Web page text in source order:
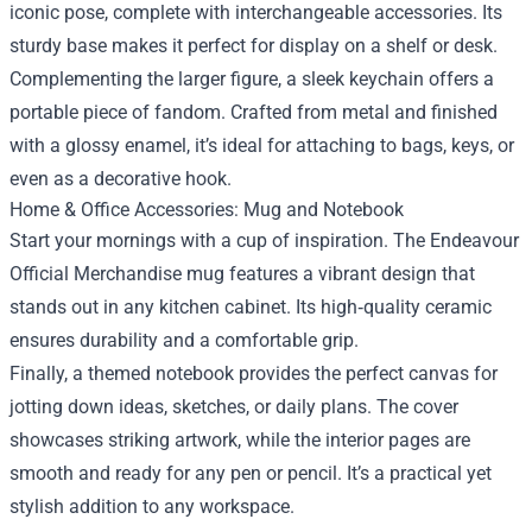
iconic pose, complete with interchangeable accessories. Its
sturdy base makes it perfect for display on a shelf or desk.
Complementing the larger figure, a sleek keychain offers a
portable piece of fandom. Crafted from metal and finished
with a glossy enamel, it’s ideal for attaching to bags, keys, or
even as a decorative hook.
Home & Office Accessories: Mug and Notebook
Start your mornings with a cup of inspiration. The Endeavour
Official Merchandise mug features a vibrant design that
stands out in any kitchen cabinet. Its high‑quality ceramic
ensures durability and a comfortable grip.
Finally, a themed notebook provides the perfect canvas for
jotting down ideas, sketches, or daily plans. The cover
showcases striking artwork, while the interior pages are
smooth and ready for any pen or pencil. It’s a practical yet
stylish addition to any workspace.